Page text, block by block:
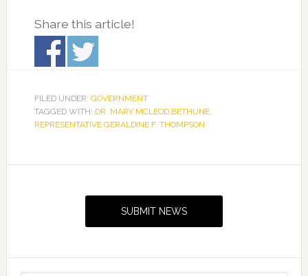
Share this article!
FILED UNDER: GOVERNMENT
TAGGED WITH: DR. MARY MCLEOD BETHUNE,
REPRESENTATIVE GERALDINE F. THOMPSON
SUBMIT NEWS